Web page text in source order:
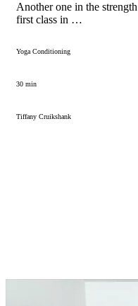
Another one in the
first class in …
Yoga Conditioning
30 min
Tiffany Cruikshank